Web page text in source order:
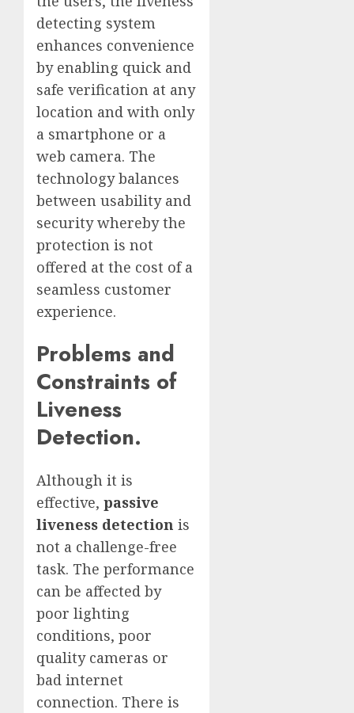
detecting system
enhances convenience
by enabling quick and
safe verification at any
location and with only
a smartphone or a
web camera. The
technology balances
between usability and
security whereby the
protection is not
offered at the cost of a
seamless customer
experience.
Problems and
Constraints of
Liveness
Detection.
Although it is
effective, passive
liveness detection is
not a challenge-free
task. The performance
can be affected by
poor lighting
conditions, poor
quality cameras or
bad internet
connection. There is